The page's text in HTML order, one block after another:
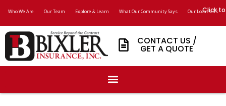
Who We Are Our Team Explore & Learn What Our Community Says Our Locations
Click
CONTACT US /
GET A QUOTE